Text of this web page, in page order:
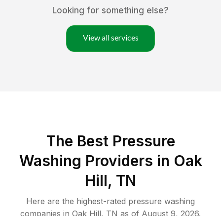
Looking for something else?
View all services
The Best Pressure
Washing Providers in Oak
Hill, TN
Here are the highest-rated pressure washing
companies in Oak Hill, TN as of August 9, 2026.